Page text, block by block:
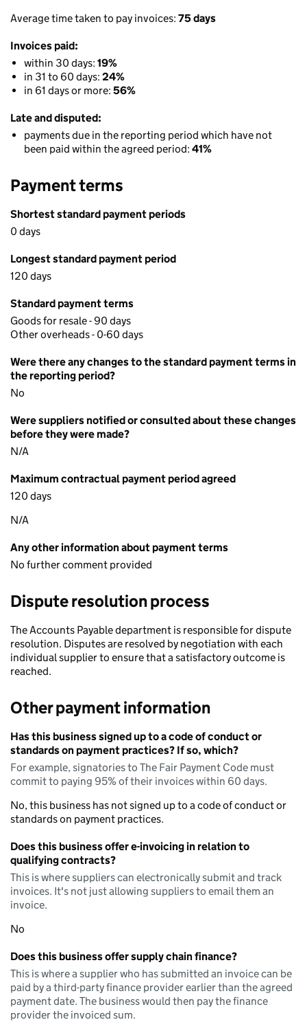
Average time taken to pay invoices: 75 days
Invoices paid:
within 30 days: 19%
in 31 to 60 days: 24%
in 61 days or more: 56%
Late and disputed:
payments due in the reporting period which have not
been paid within the agreed period: 41%
Payment terms
Shortest standard payment periods
0 days
Longest standard payment period
120 days
Standard payment terms
Goods for resale - 90 days
Other overheads - 0-60 days
Were there any changes to the standard payment terms in
the reporting period?
No
Were suppliers notified or consulted about these changes
before they were made?
N/A
Maximum contractual payment period agreed
120 days
N/A
Any other information about payment terms
No further comment provided
Dispute resolution process
The Accounts Payable department is responsible for dispute
resolution. Disputes are resolved by negotiation with each
individual supplier to ensure that a satisfactory outcome is
reached.
Other payment information
Has this business signed up to a code of conduct or
standards on payment practices? If so, which?
For example, signatories to The Fair Payment Code must
commit to paying 95% of their invoices within 60 days.
No, this business has not signed up to a code of conduct or
standards on payment practices.
Does this business offer e-invoicing in relation to
qualifying contracts?
This is where suppliers can electronically submit and track
invoices. It's not just allowing suppliers to email them an
invoice.
No
Does this business offer supply chain finance?
This is where a supplier who has submitted an invoice can be
paid by a third-party finance provider earlier than the agreed
payment date. The business would then pay the finance
provider the invoiced sum.